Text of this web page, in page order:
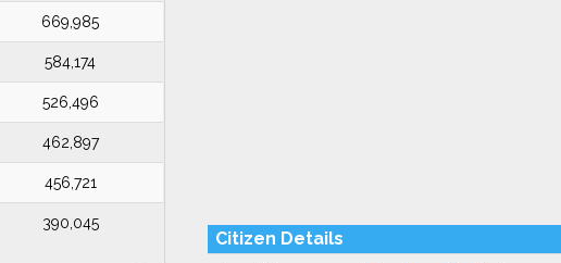
669,985
584,174
526,496
462,897
456,721
390,045
Citizen Details